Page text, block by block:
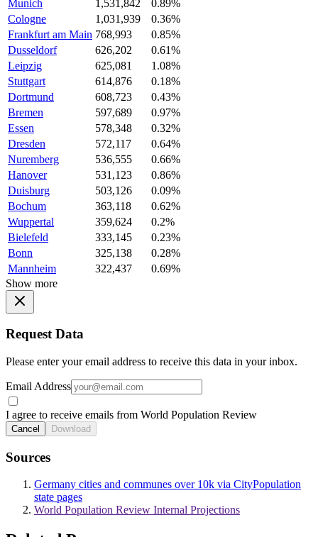
Munich
1,531,842
0.89%
Cologne
1,031,939
0.36%
Frankfurt am Main 768,993
0.85%
Dusseldorf
626,202
0.61%
Leipzig
625,081
1.08%
Stuttgart
614,876
0.18%
Dortmund
608,723
0.43%
Bremen
597,689
0.97%
Essen
578,348
0.32%
Dresden
572,117
0.64%
Nuremberg
536,555
0.66%
Hanover
531,123
0.86%
Duisburg
503,126
0.09%
Bochum
363,118
0.62%
Wuppertal
359,624
0.2%
Bielefeld
333,145
0.23%
Bonn
325,138
0.28%
Mannheim
322,437
0.69%
Show more
Request Data
Please enter your email address to receive this data in your inbox.
Email Address
I agree to receive emails from World Population Review
Cancel Download
Sources
Germany cities and communes over 10k via CityPopulation
state pages
World Population Review Internal Projections